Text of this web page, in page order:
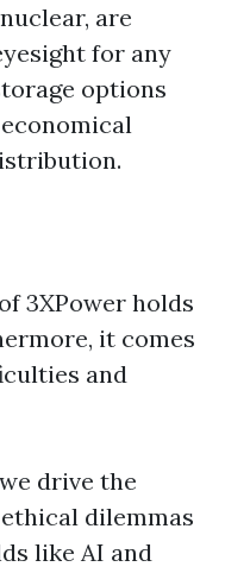
are
for any
options
3XPower holds
it comes
and
drive the
dilemmas
like AI and